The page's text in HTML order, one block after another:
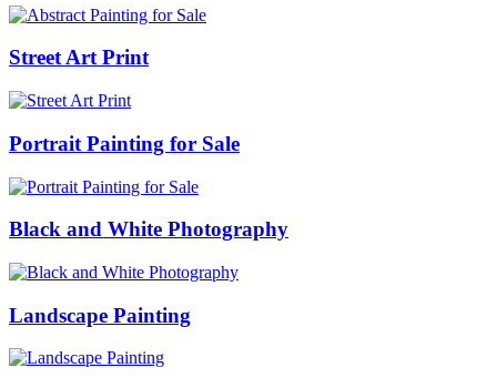
Street Art Print
Portrait Painting for Sale
Black and White Photography
Landscape Painting